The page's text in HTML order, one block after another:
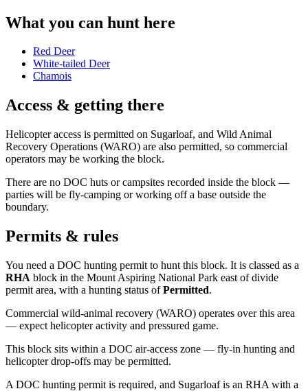
What you can hunt here
Red Deer
White-tailed Deer
Chamois
Access & getting there
Helicopter access is permitted on Sugarloaf, and Wild Animal
Recovery Operations (WARO) are also permitted, so commercial
operators may be working the block.
There are no DOC huts or campsites recorded inside the block —
parties will be fly-camping or working off a base outside the
boundary.
Permits & rules
You need a DOC hunting permit to hunt this block. It is classed as a
RHA block in the Mount Aspiring National Park east of divide
permit area, with a hunting status ofPermitted.
Commercial wild-animal recovery (WARO) operates over this area
— expect helicopter activity and pressured game.
This block sits within a DOC air-access zone — fly-in hunting and
helicopter drop-offs may be permitted.
A DOC hunting permit is required, and Sugarloaf is an RHA with a